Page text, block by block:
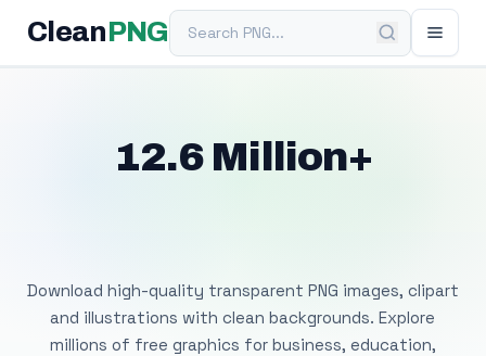
Clean PNGSearch PNG
12.6 Million+
Download high-quality transparent PNG images, clipart
and illustrations with clean backgrounds. Explore
millions of free graphics for business, education,